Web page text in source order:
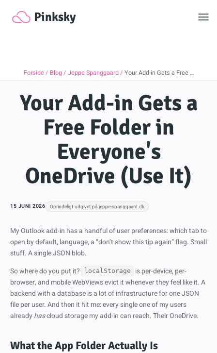
Pinksky
Forside Blog Jeppe Spanggaard Your Add-in Gets a Free …
Your Add-in Gets a
Free Folder in
Everyone's
OneDrive (Use It)
15 JUNI 2026 Oprindeligt udgivet på jeppe-spanggaard.dk
My Outlook add-in has a handful of user preferences: which tab to
open by default, language, a “don’t show this tip again” flag. Small
stuff. A single JSON blob.
So where do you put it?
localStorage
is per-device, per-
browser, and mobile WebViews evict it whenever they feel like it. A
backend with a database is a lot of infrastructure for one JSON
file per user. And then it hit me: every single one of my users
already hascloud storage my add-in can reach. Their OneDrive.
What the App Folder Actually Is